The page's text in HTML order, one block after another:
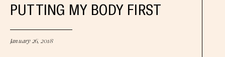
PUTTING MY BODY FIRST
January 26, 2018